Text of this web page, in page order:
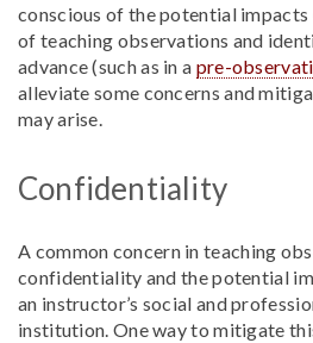
conscious of the potential
of teaching observations and
advance (such as in a pre-
alleviate some concerns and
may arise.
Confidentiality
A common concern in teaching
confidentiality and the potential
an instructor’s social and
institution. One way to mitigate